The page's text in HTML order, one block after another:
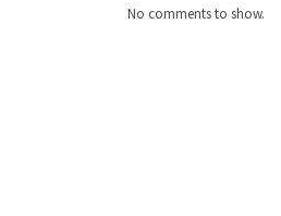
No comments to show.